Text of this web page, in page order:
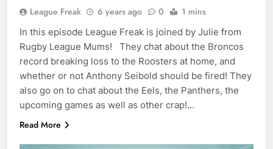
League Freak 6 years ago 0 1 mins
In this episode League Freak is joined by Julie from
Rugby League Mums! They chat about the Broncos
record breaking loss to the Roosters at home, and
whether or not Anthony Seibold should be fired! They
also go on to chat about the Eels, the Panthers, the
upcoming games as well as other crap!…
Read More